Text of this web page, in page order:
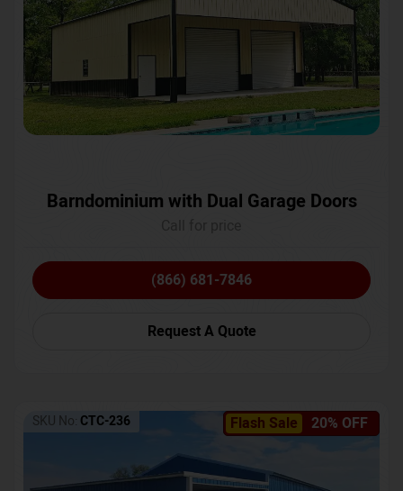
Barndominium with Dual Garage Doors
(866) 681-7846
Request A Quote
Flash Sale 20% OFF
SKU No: CTC-236